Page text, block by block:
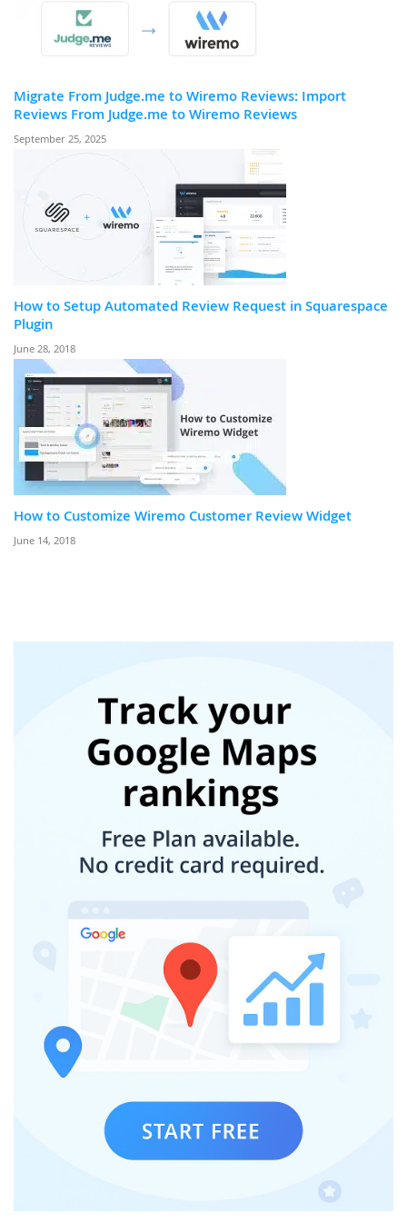
Migrate From Judge.me to Wiremo Reviews: Import
Reviews From Judge.me to Wiremo Reviews
September 25, 2025
How to Setup Automated Review Request in Squarespace
Plugin
June 28, 2018
How to Customize Wiremo Customer Review Widget
June 14, 2018